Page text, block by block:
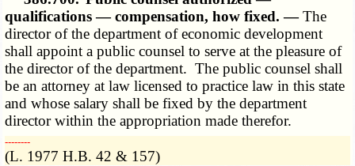
qualifications — compensation, how fixed. —The
director of the department of economic development
shall appoint a public counsel to serve at the pleasure of
the director of the department. The public counsel shall
be an attorney at law licensed to practice law in this state
and whose salary shall be fixed by the department
director within the appropriation made therefor.
­­--------
(L. 1977 H.B. 42 & 157)